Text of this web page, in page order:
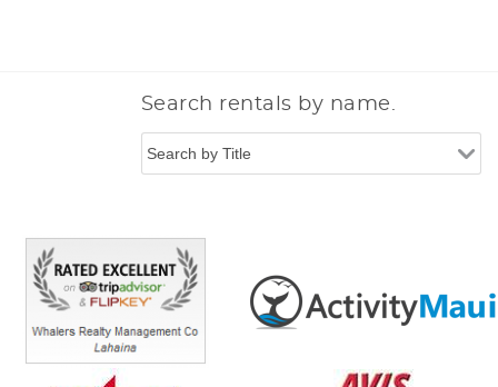
Search rentals by name.